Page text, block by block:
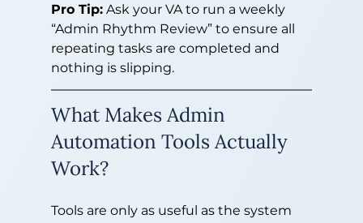
Pro Tip: Ask your VA to run a weekly
“Admin Rhythm Review” to ensure all
repeating tasks are completed and
nothing is slipping.
What Makes Admin
Automation Tools Actually
Work?
Tools are only as useful as the system